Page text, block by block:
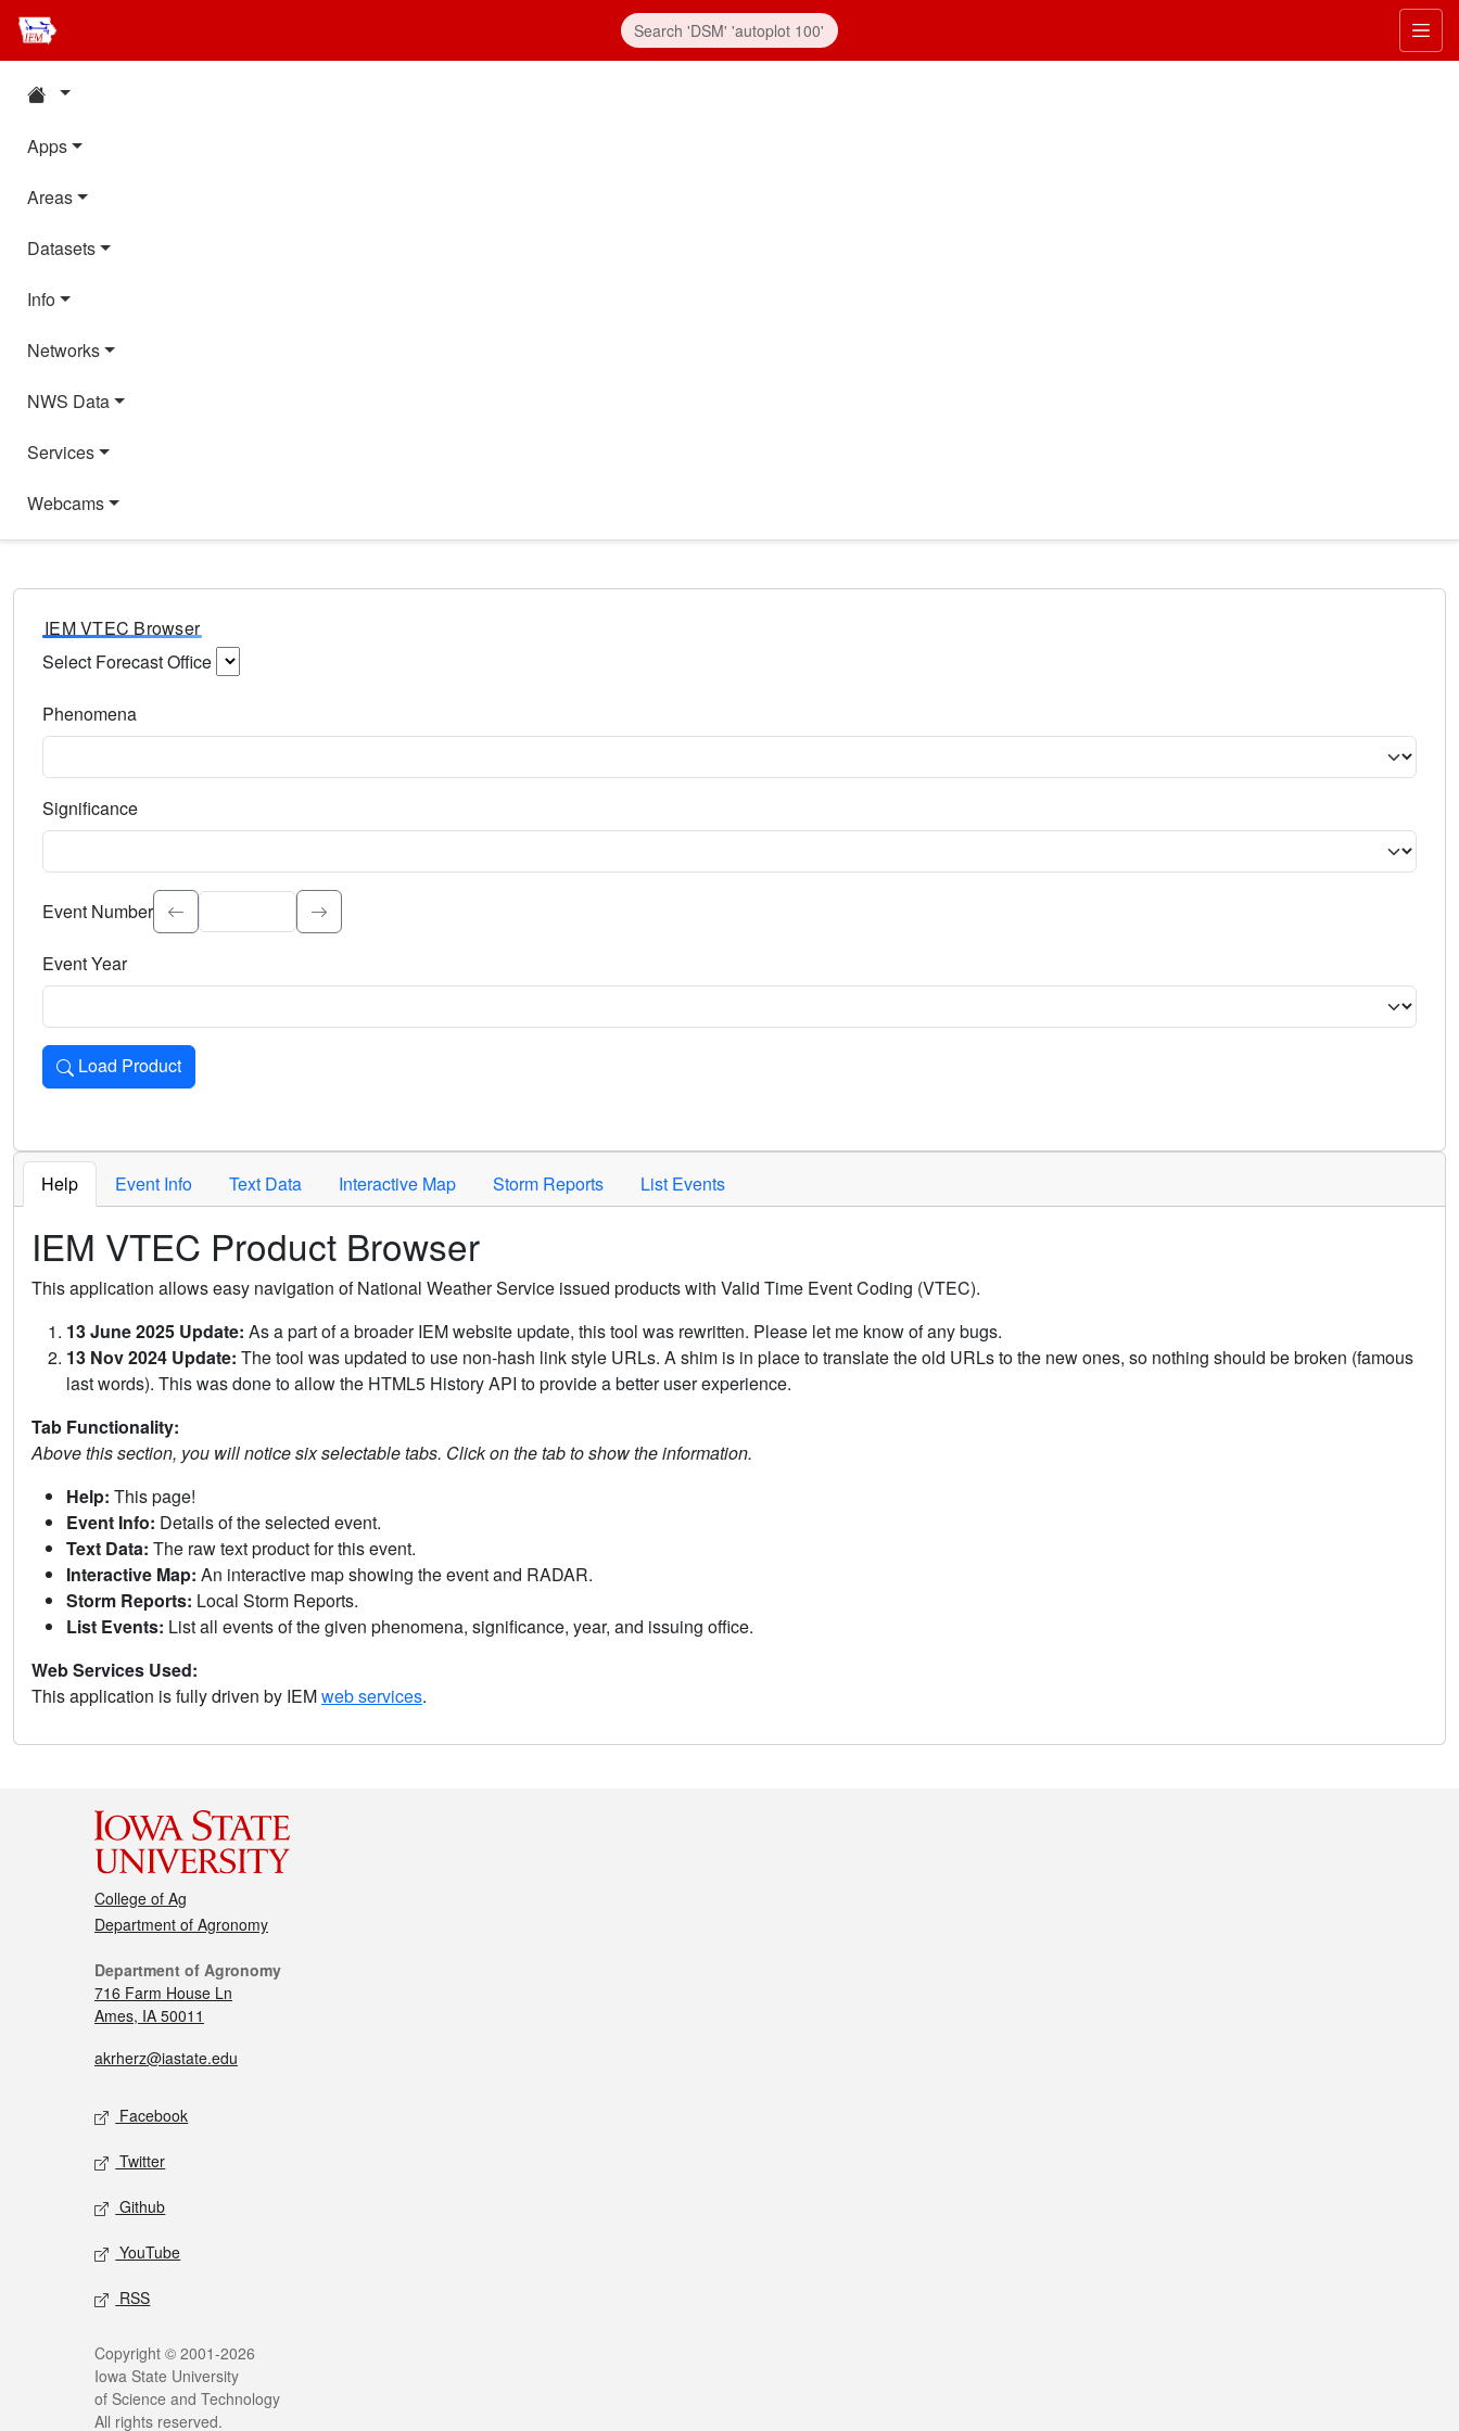
Apps
Areas
Datasets
Info
Networks
NWS Data
Services
Webcams
IEM VTEC Browser
Select Forecast Office
Phenomena
Significance
Select the event significance. Type to search.
Event Number
Event Year
Load Product
Loads the product for the selected criteria. Press Enter or Space to activate.
Help Event Info Text Data Interactive Map Storm Reports List Events
IEM VTEC Product Browser
This application allows easy navigation of National Weather Service issued products with Valid Time Event Coding (VTEC).
13 June 2025 Update: As a part of a broader IEM website update, this tool was rewritten. Please let me know of any bugs.
13 Nov 2024 Update: The tool was updated to use non-hash link style URLs. A shim is in place to translate the old URLs to the new ones, so nothing should be broken (famous
last words). This was done to allow the HTML5 History API to provide a better user experience.
Tab Functionality:
Above this section, you will notice six selectable tabs. Click on the tab to show the information.
Help: This page!
Event Info: Details of the selected event.
Text Data: The raw text product for this event.
Interactive Map: An interactive map showing the event and RADAR.
Storm Reports: Local Storm Reports.
List Events: List all events of the given phenomena, significance, year, and issuing office.
Web Services Used:
This application is fully driven by IEMweb services.
College of Ag
Department of Agronomy
Department of Agronomy
716 Farm House Ln
Ames, IA 50011
akrherz@iastate.edu
Facebook
Twitter
Github
YouTube
RSS
Copyright © 2001-2026
Iowa State University
of Science and Technology
All rights reserved.